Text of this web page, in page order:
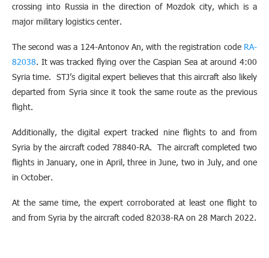
crossing into Russia in the direction of Mozdok city, which is a
major military logistics center.
The second was a 124-Antonov An, with the registration code RA-
82038. It was tracked flying over the Caspian Sea at around 4:00
Syria time. STJ’s digital expert believes that this aircraft also likely
departed from Syria since it took the same route as the previous
flight.
Additionally, the digital expert tracked nine flights to and from
Syria by the aircraft coded 78840-RA. The aircraft completed two
flights in January, one in April, three in June, two in July, and one
in October.
At the same time, the expert corroborated at least one flight to
and from Syria by the aircraft coded 82038-RA on 28 March 2022.